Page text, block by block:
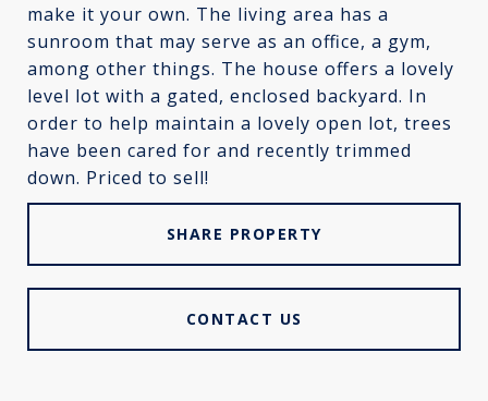
make it your own. The living area has a
sunroom that may serve as an office, a gym,
among other things. The house offers a lovely
level lot with a gated, enclosed backyard. In
order to help maintain a lovely open lot, trees
have been cared for and recently trimmed
down. Priced to sell!
SHARE PROPERTY
CONTACT US